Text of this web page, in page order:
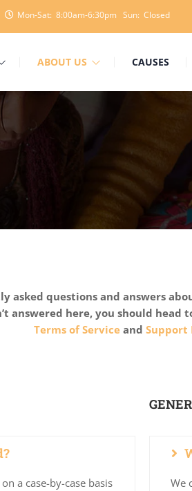
Mon-Sat: 8:00am-6:30pm Sun: Closed
ABOUT US CAUSES
asked questions and answers
answered here, you should head
Terms of Serviceand Support
a case-by-case basis
We